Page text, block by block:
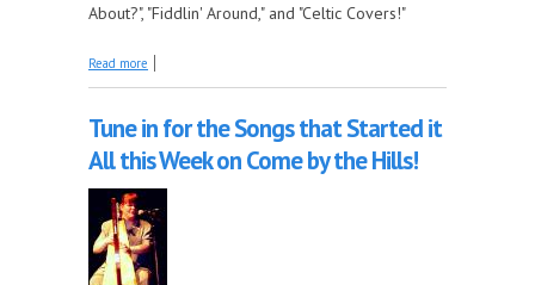
About?", "Fiddlin' Around," and "Celtic Covers!"
Read more about Replay of Come by the Hills: the Celtic Music
Tune in for the Songs that Started it
All this Week on Come by the Hills!